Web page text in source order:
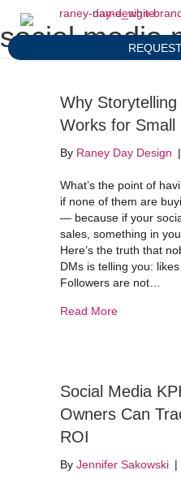
social media
Why
Works for Small
By Raney Day Design |
What’s the point of
if none of them are
— because if your
sales, something in
Here’s the truth that
DMs is telling you:
Followers are not…
Read Moreabout Why
Social Media
Owners Can
ROI
By Jennifer Sakowski |